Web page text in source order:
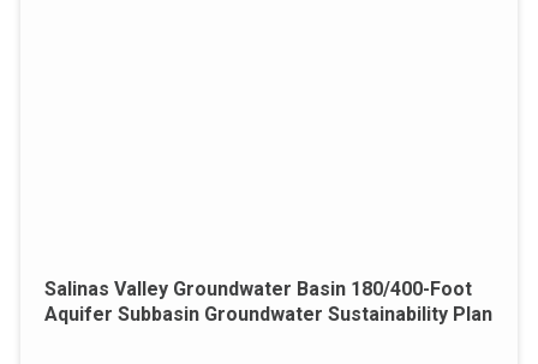
Salinas Valley Groundwater Basin 180/400-Foot
Aquifer Subbasin Groundwater Sustainability Plan